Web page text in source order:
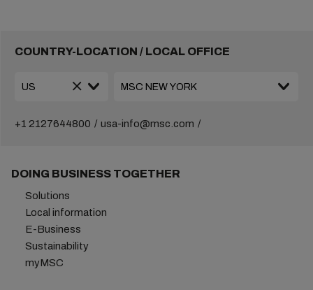
COUNTRY-LOCATION / LOCAL OFFICE
+1 2127644800 usa-info@msc.com
DOING BUSINESS TOGETHER
Solutions
Local information
E-Business
Sustainability
myMSC